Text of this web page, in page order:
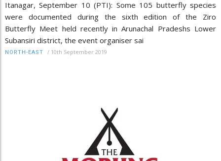
Itanagar, September 10 (PTI): Some 105 butterfly species
were documented during the sixth edition of the Ziro
Butterfly Meet held recently in Arunachal Pradeshs Lower
Subansiri district, the event organiser sai
NORTH-EAST / 10th September 2019